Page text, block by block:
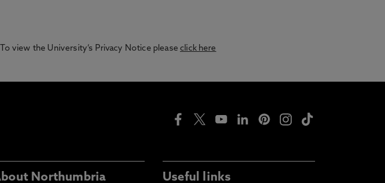
view the University’s Privacy Notice pleaseclick here
Northumbria Useful links